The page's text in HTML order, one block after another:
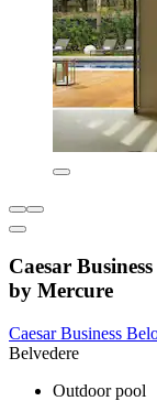
Caesar
by Mercure
Caesar Business
Belvedere
Outdoor pool